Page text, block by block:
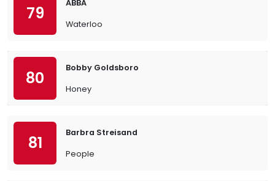
79
ABBA
Waterloo
80
Bobby Goldsboro
Honey
81
Barbra Streisand
People